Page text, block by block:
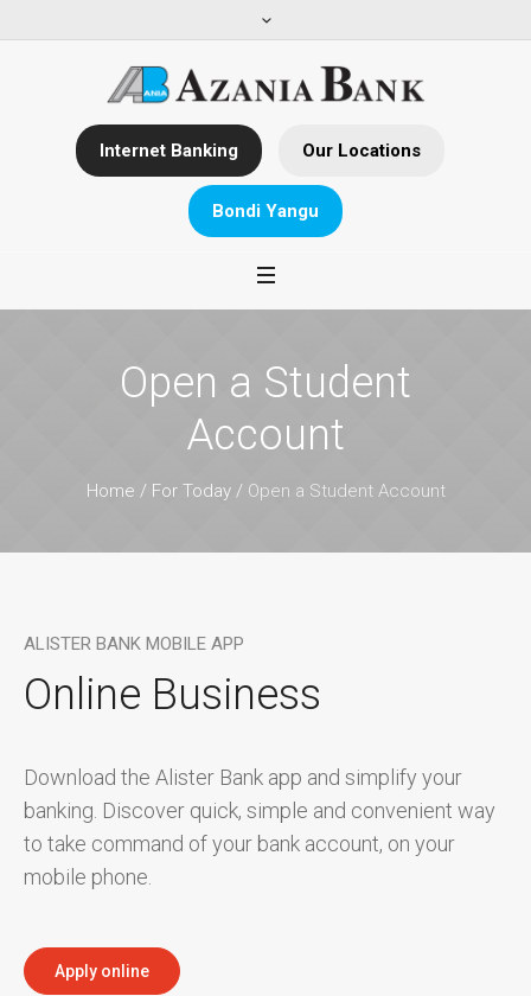
Internet Banking Our Locations
Bondi Yangu
Open a Student
Account
Home / For Today / Open a Student Account
ALISTER BANK MOBILE APP
Online Business
Download the Alister Bank app and simplify your
banking. Discover quick, simple and convenient way
to take command of your bank account, on your
mobile phone.
Apply online